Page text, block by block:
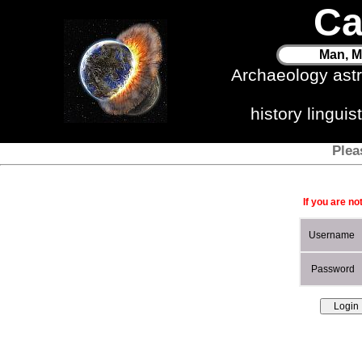
Man,
Archaeology
history
If you are
Username
Password